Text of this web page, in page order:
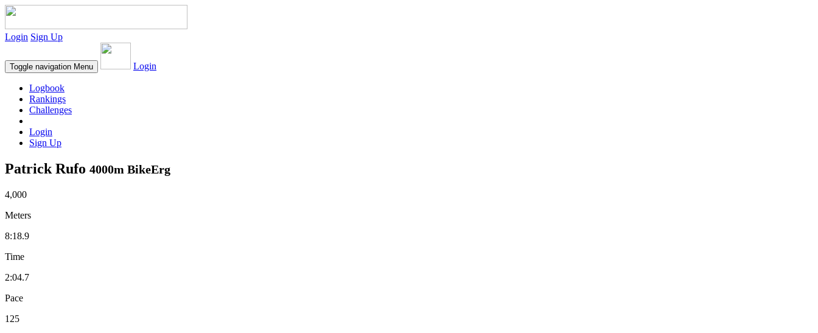
Login Sign Up
Toggle navigation Menu Login
Logbook
Rankings
Challenges
Login
Sign Up
Patrick Rufo 4000m BikeErg
4,000
Meters
8:18.9
Time
2:04.7
Pace
125